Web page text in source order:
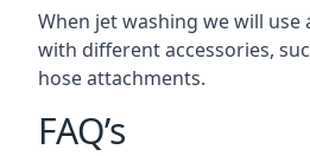
When jet washing we will use
with different accessories,
hose attachments.
FAQ’s